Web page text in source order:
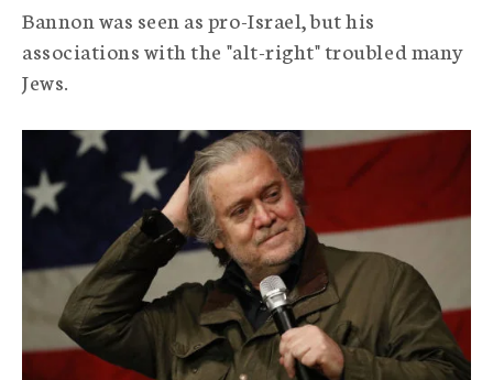
p
h
g
e
n
c
y
Bannon was seen as pro-Israel, but his
associations with the "alt-right" troubled many
Jews.